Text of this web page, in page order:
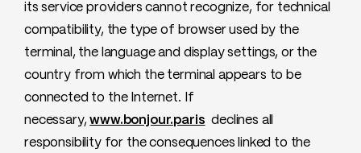
its service providers cannot recognize, for technical
compatibility, the type of browser used by the
terminal, the language and display settings, or the
country from which the terminal appears to be
connected to the Internet. If
necessary,www.bonjour.paris declines all
responsibility for the consequences linked to the